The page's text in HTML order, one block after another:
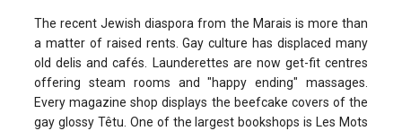
The recent Jewish diaspora from the Marais is more than
a matter of raised rents. Gay culture has displaced many
old delis and cafés. Launderettes are now get-fit centres
offering steam rooms and "happy ending" massages.
Every magazine shop displays the beefcake covers of the
gay glossy Têtu. One of the largest bookshops is Les Mots